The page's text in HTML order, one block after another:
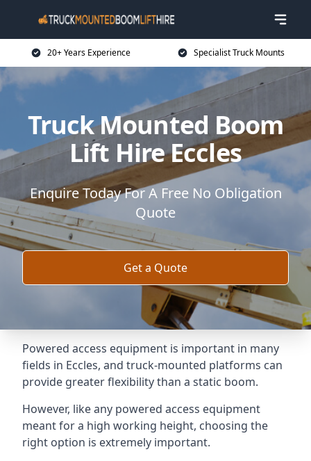
20+ Years Experience Specialist Truck Mounts
Truck Mounted Boom
Lift Hire Eccles
Enquire Today For A Free No Obligation
Quote
Get a Quote
Powered access equipment is important in many
fields in Eccles, and truck-mounted platforms can
provide greater flexibility than a static boom.
However, like any powered access equipment
meant for a high working height, choosing the
right option is extremely important.